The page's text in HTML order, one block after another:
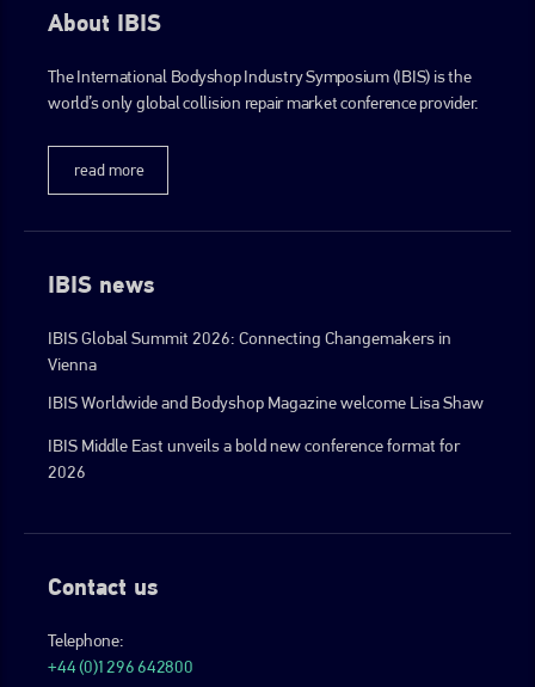
About IBIS
The International Bodyshop Industry Symposium (IBIS) is the
world’s only global collision repair market conference provider.
read more
IBIS news
IBIS Global Summit 2026: Connecting Changemakers in
Vienna
IBIS Worldwide and Bodyshop Magazine welcome Lisa Shaw
IBIS Middle East unveils a bold new conference format for
2026
Contact us
Telephone:
+44 (0)1296 642800